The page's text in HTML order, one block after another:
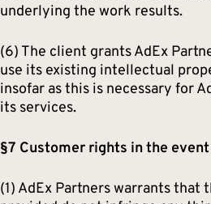
underlying the work results.
(6) The client grants AdEx
use its existing intellectual
insofar as this is necessary for
its services.
§7 Customer rights in the
(1) AdEx Partners warrants that